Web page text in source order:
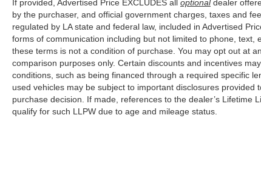
If provided, Advertised Price EXCLUDES all optionaldealer
by the purchaser, and official government charges, taxes and
regulated by LA state and federal law, included in Advertised
forms of communication including but not limited to phone,
these terms is not a condition of purchase. You may opt out at
comparison purposes only. Certain discounts and incentives
conditions, such as being financed through a required specific
used vehicles may be subject to important disclosures
purchase decision. If made, references to the dealer’s Lifetime
qualify for such LLPW due to age and mileage status.